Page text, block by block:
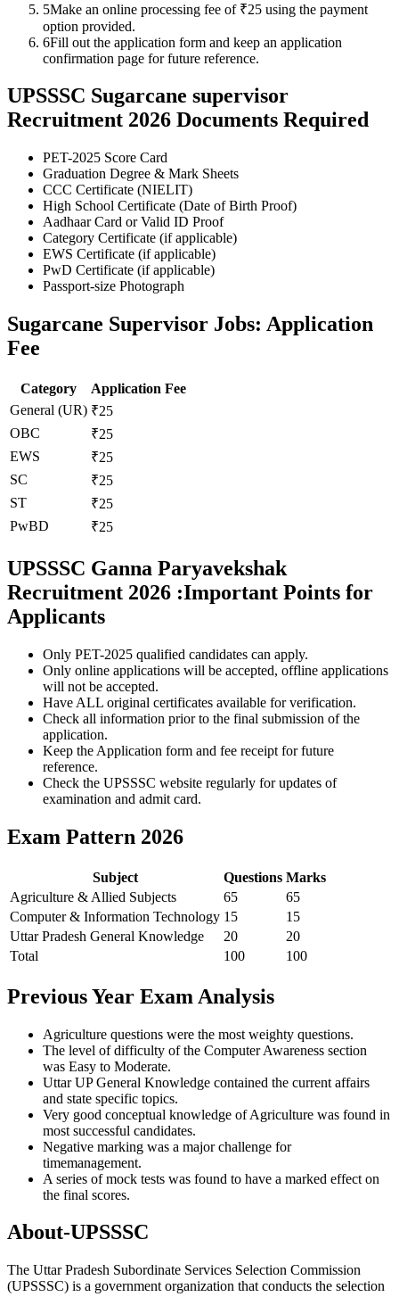
5Make an online processing fee of ₹25 using the payment
option provided.
6Fill out the application form and keep an application
confirmation page for future reference.
UPSSSC Sugarcane supervisor
Recruitment 2026 Documents Required
PET-2025 Score Card
Graduation Degree & Mark Sheets
CCC Certificate (NIELIT)
High School Certificate (Date of Birth Proof)
Aadhaar Card or Valid ID Proof
Category Certificate (if applicable)
EWS Certificate (if applicable)
PwD Certificate (if applicable)
Passport-size Photograph
Sugarcane Supervisor Jobs: Application
Fee
Category
Application Fee
General (UR) ₹25
OBC
₹25
EWS
₹25
SC
₹25
ST
₹25
PwBD
₹25
UPSSSC Ganna Paryavekshak
Recruitment 2026 :Important Points for
Applicants
Only PET-2025 qualified candidates can apply.
Only online applications will be accepted, offline applications
will not be accepted.
Have ALL original certificates available for verification.
Check all information prior to the final submission of the
application.
Keep the Application form and fee receipt for future
reference.
Check the UPSSSC website regularly for updates of
examination and admit card.
Exam Pattern 2026
Subject Questions Marks
Agriculture & Allied Subjects
65
65
Computer & Information Technology 15
15
Uttar Pradesh General Knowledge
20
20
Total
100 100
Previous Year Exam Analysis
Agriculture questions were the most weighty questions.
The level of difficulty of the Computer Awareness section
was Easy to Moderate.
Uttar UP General Knowledge contained the current affairs
and state specific topics.
Very good conceptual knowledge of Agriculture was found in
most successful candidates.
Negative marking was a major challenge for
timemanagement.
A series of mock tests was found to have a marked effect on
the final scores.
About-UPSSSC
The Uttar Pradesh Subordinate Services Selection Commission
(UPSSSC) is a government organization that conducts the selection